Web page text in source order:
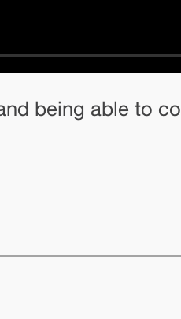
being able to